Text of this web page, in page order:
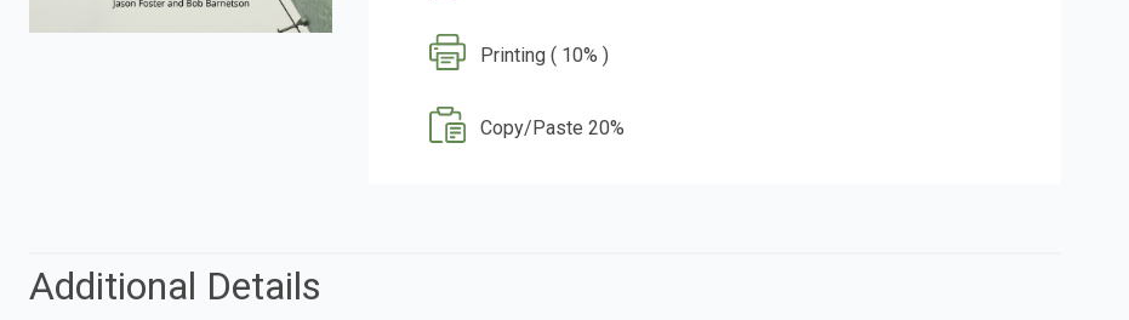
Printing ( 10% )
Copy/Paste 20%
Additional Details